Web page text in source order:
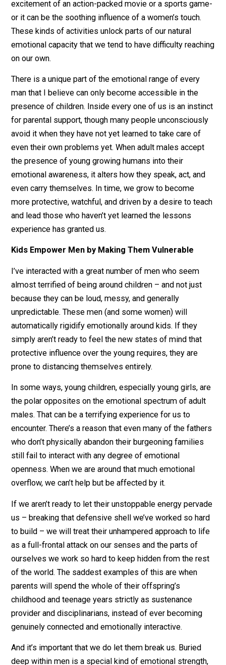
removed from other people unless we have
to tether us to the rest of the world. These ties usually
exist as any experience which catalyzes a peak
emotional response within us. It can be the thrill and
or it can be the soothing influence of a women’s touch.
These kinds of activities unlock parts of our natural
emotional capacity that we tend to have difficulty
on our own.
There is a unique part of the emotional range of every
man that I believe can only become accessible in the
presence of children. Inside every one of us is an
for parental support, though many people
avoid it when they have not yet learned to take care of
even their own problems yet. When adult males
the presence of young growing humans into their
even carry themselves. In time, we grow to become
more protective, watchful, and driven by a desire to
and lead those who haven’t yet learned the lessons
experience has granted us.
Kids Empower Men by Making Them Vulnerable
I’ve interacted with a great number of men who seem
almost terrified of being around children – and not just
because they can be loud, messy, and generally
unpredictable. These men (and some women) will
automatically rigidify emotionally around kids. If they
simply aren’t ready to feel the new states of mind that
protective influence over the young requires, they are
prone to distancing themselves entirely.
the polar opposites on the emotional spectrum of
males. That can be a terrifying experience for us to
encounter. There’s a reason that even many of the
who don’t physically abandon their burgeoning
still fail to interact with any degree of emotional
openness. When we are around that much emotional
overflow, we can’t help but be affected by it.
If we aren’t ready to let their unstoppable energy
to build – we will treat their unhampered approach to